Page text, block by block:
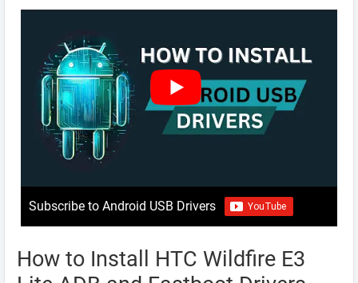
Subscribe to Android USB Drivers
How to Install HTC Wildfire E3